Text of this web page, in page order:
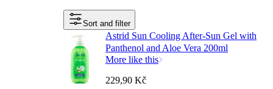
Sort and filter
Astrid Sun Cooling After-Sun Gel with
Panthenol and Aloe Vera 200ml
More like this
229,90 Kč